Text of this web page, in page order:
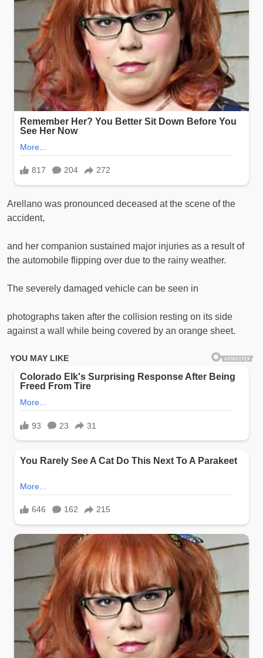
Arellano was pronounced deceased at the scene of the
accident,
and her companion sustained major injuries as a result of
the automobile flipping over due to the rainy weather.
The severely damaged vehicle can be seen in
photographs taken after the collision resting on its side
against a wall while being covered by an orange sheet.